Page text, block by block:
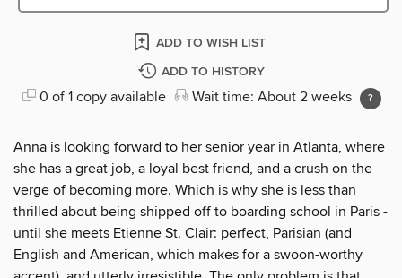
ADD TO WISH LIST
ADD TO HISTORY
0 of 1 copy available Wait time: About 2 weeks
Anna is looking forward to her senior year in Atlanta, where
she has a great job, a loyal best friend, and a crush on the
verge of becoming more. Which is why she is less than
thrilled about being shipped off to boarding school in Paris -
until she meets Etienne St. Clair: perfect, Parisian (and
English and American, which makes for a swoon-worthy